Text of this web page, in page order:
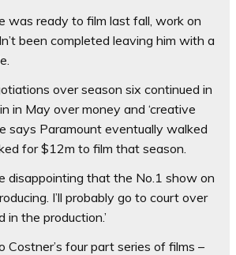
was ready to film last fall, work on
been completed leaving him with a
over season six continued in
in May over money and ‘creative
says Paramount eventually walked
for $12m to film that season.
disappointing that the No.1 show on
I’ll probably go to court over
in the production.’
Costner’s four part series of films –